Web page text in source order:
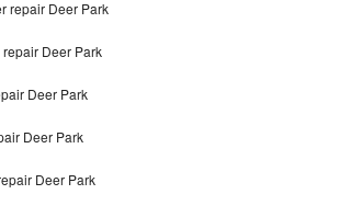
repair Deer Park
Deer Park
Deer Park
Deer Park
Deer Park